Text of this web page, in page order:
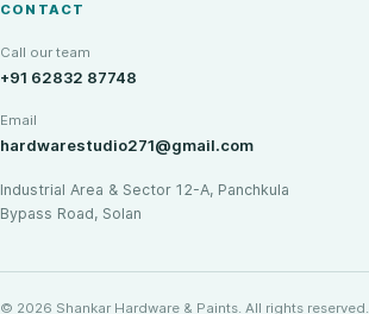
CONTACT
Call our team
+91 62832 87748
Email
hardwarestudio271@gmail.com
Industrial Area & Sector 12-A, Panchkula
Bypass Road, Solan
© 2026 Shankar Hardware & Paints. All rights reserved.